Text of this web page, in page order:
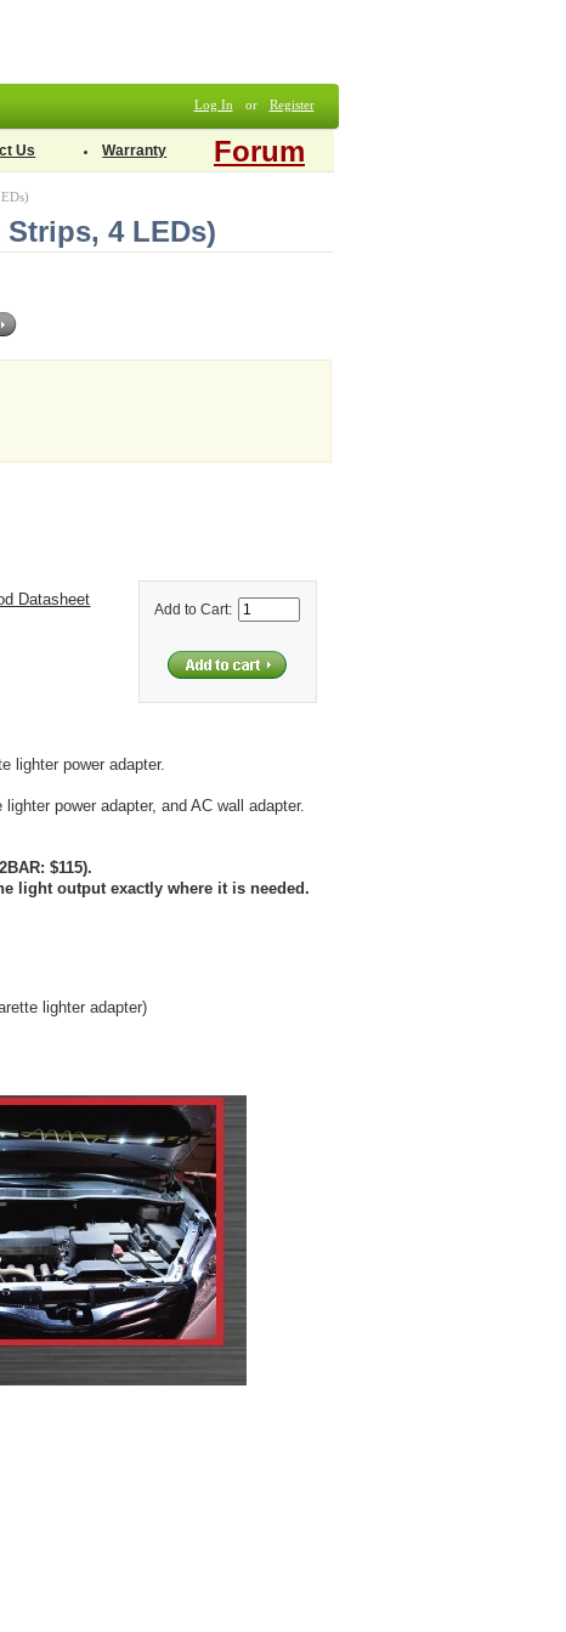
Log In or Register
Us Warranty Forum
4 LEDs)
Add to Cart:
Datasheet
lighter power adapter.
power adapter, and AC wall adapter.
$115).
light output exactly where it is needed.
lighter adapter)